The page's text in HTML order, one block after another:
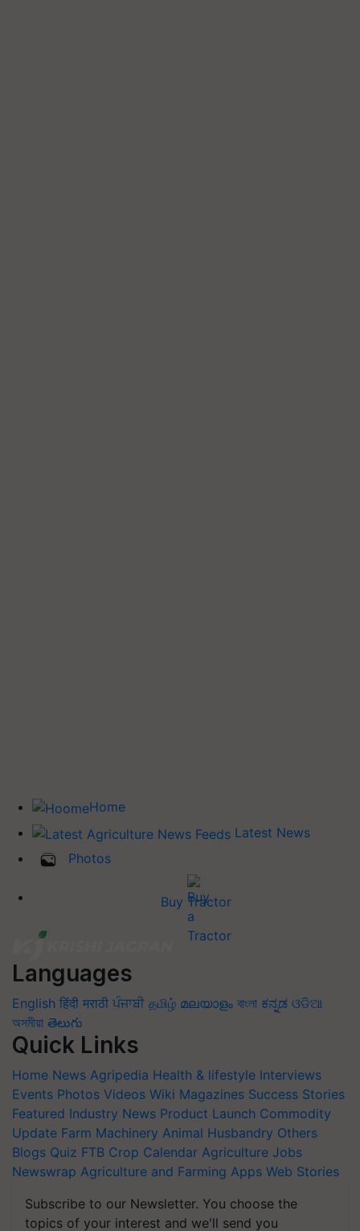
Home
Latest News
Photos
Buy Tractor
Languages
English हिंदी मराठी ਪੰਜਾਬੀ தமிழ் മലയാളം বাংলা ಕನ್ನಡ ଓଡିଆ
অসমীয়া తెలుగు
Quick Links
Home News Agripedia Health & lifestyle Interviews
Events Photos Videos Wiki Magazines Success Stories
Featured Industry News Product Launch Commodity
Update Farm Machinery Animal Husbandry Others
Blogs Quiz FTB Crop Calendar Agriculture Jobs
Newswrap Agriculture and Farming Apps Web Stories
Subscribe to our Newsletter. You choose the
topics of your interest and we'll send you